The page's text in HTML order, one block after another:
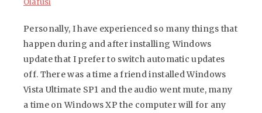
Personally, I have experienced so many things that
happen during and after installing Windows
update that I prefer to switch automatic updates
off. There was a time a friend installed Windows
Vista Ultimate SP1 and the audio went mute, many
a time on Windows XP the computer will for any